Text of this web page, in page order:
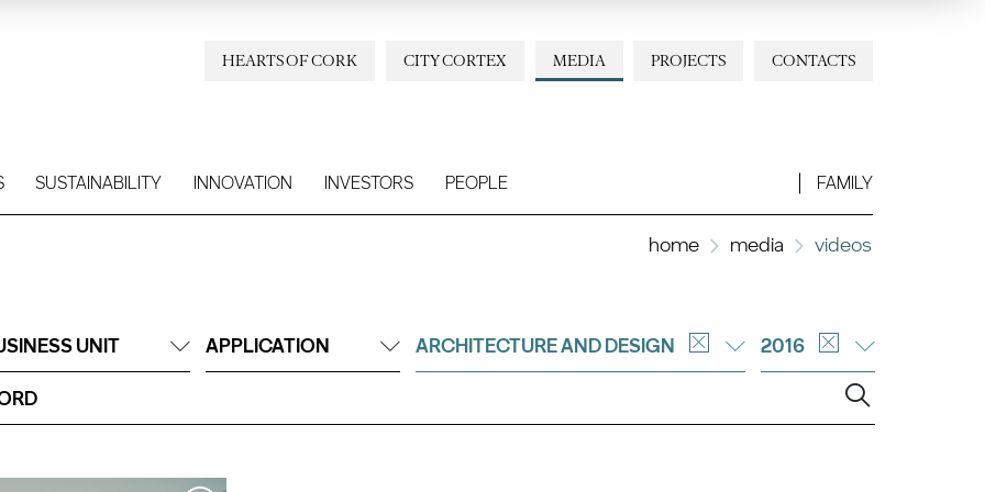
CONTACTS
PROJECTS
MEDIA
CITY CORTEX
HEARTS OF CORK
SUSTAINABILITY INNOVATION INVESTORS PEOPLE FAMILY
home media videos
UNIT APPLICATION ARCHITECTURE AND DESIGN 2016